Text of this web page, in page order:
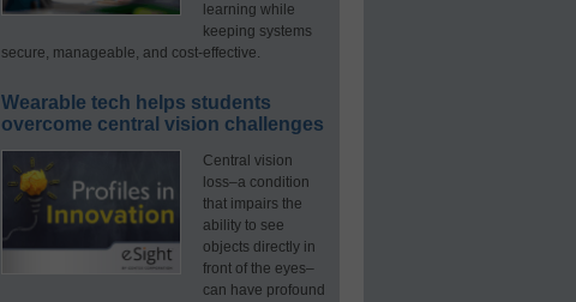
learning while
keeping systems
secure, manageable, and cost-effective.
Wearable tech helps students
overcome central vision challenges
Central vision
loss–a condition
that impairs the
ability to see
objects directly in
front of the eyes–
can have profound